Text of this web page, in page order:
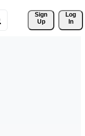
Sign
Up
Log
In